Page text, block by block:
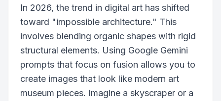
In 2026, the trend in digital art has shifted
toward "impossible architecture." This
involves blending organic shapes with rigid
structural elements. Using Google Gemini
prompts that focus on fusion allows you to
create images that look like modern art
museum pieces. Imagine a skyscraper or a